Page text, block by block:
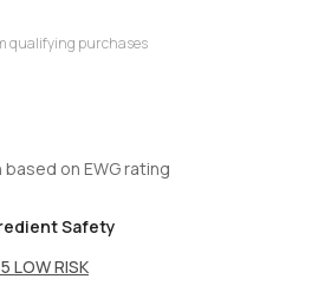
qualifying purchases
on EWG rating
Safety
LOW RISK